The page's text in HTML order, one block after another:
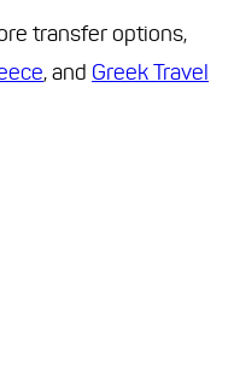
transfer options,
, and Greek Travel